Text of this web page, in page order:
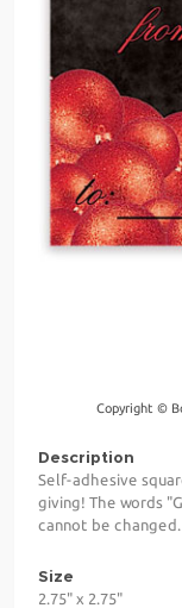
Copyright ©
Description
Self-adhesive
giving! The words
cannot be
Size
2.75" x 2.75"